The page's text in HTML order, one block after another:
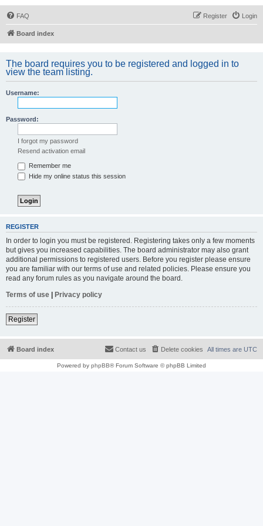
FAQ Login
Register
Board index
The board requires you to be registered and logged in to
view the team listing.
Username:
Password:
I forgot my password
Resend activation email
Remember me
Hide my online status this session
REGISTER
In order to login you must be registered. Registering takes only a few moments
but gives you increased capabilities. The board administrator may also grant
additional permissions to registered users. Before you register please ensure
you are familiar with our terms of use and related policies. Please ensure you
read any forum rules as you navigate around the board.
Terms of use | Privacy policy
Register
Board index All times are UTC
Delete cookies
Contact us
Powered by phpBB® Forum Software © phpBB Limited